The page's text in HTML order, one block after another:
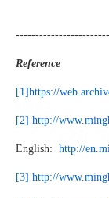
Reference
[1]https://
[2] http://
English: http://
[3] http://